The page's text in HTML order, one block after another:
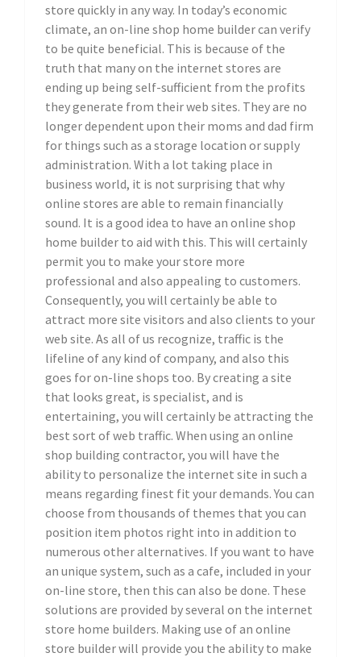
store quickly in any way. In today’s economic
climate, an on-line shop home builder can verify
to be quite beneficial. This is because of the
truth that many on the internet stores are
ending up being self-sufficient from the profits
they generate from their web sites. They are no
longer dependent upon their moms and dad firm
for things such as a storage location or supply
administration. With a lot taking place in
business world, it is not surprising that why
online stores are able to remain financially
sound. It is a good idea to have an online shop
home builder to aid with this. This will certainly
permit you to make your store more
professional and also appealing to customers.
Consequently, you will certainly be able to
attract more site visitors and also clients to your
web site. As all of us recognize, traffic is the
lifeline of any kind of company, and also this
goes for on-line shops too. By creating a site
that looks great, is specialist, and is
entertaining, you will certainly be attracting the
best sort of web traffic. When using an online
shop building contractor, you will have the
ability to personalize the internet site in such a
means regarding finest fit your demands. You can
choose from thousands of themes that you can
position item photos right into in addition to
numerous other alternatives. If you want to have
an unique system, such as a cafe, included in your
on-line store, then this can also be done. These
solutions are provided by several on the internet
store home builders. Making use of an online
store builder will provide you the ability to make